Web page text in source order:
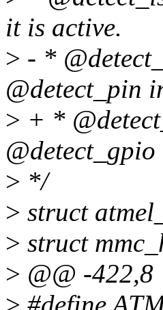
it is active.
> - *
@detect_pin
> + *
> */
> struct
> struct
> @@ -